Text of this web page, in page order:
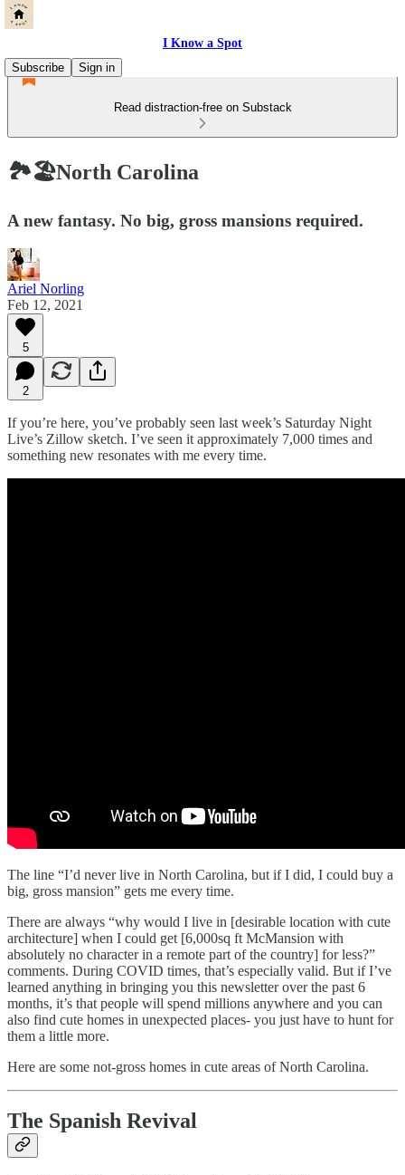
I Know a Spot
Subscribe
Sign in
Read distraction-free on Substack
🏞🏖North Carolina
A new fantasy. No big, gross mansions required.
Ariel Norling
Feb 12, 2021
5
2
If you’re here, you’ve probably seen last week’s Saturday Night
Live’s Zillow sketch. I’ve seen it approximately 7,000 times and
something new resonates with me every time.
The line “I’d never live in North Carolina, but if I did, I could buy a
big, gross mansion” gets me every time.
There are always “why would I live in [desirable location with cute
architecture] when I could get [6,000sq ft McMansion with
absolutely no character in a remote part of the country] for less?”
comments. During COVID times, that’s especially valid. But if I’ve
learned anything in bringing you this newsletter over the past 6
months, it’s that people will spend millions anywhere and you can
also find cute homes in unexpected places- you just have to hunt for
them a little more.
Here are some not-gross homes in cute areas of North Carolina.
The Spanish Revival